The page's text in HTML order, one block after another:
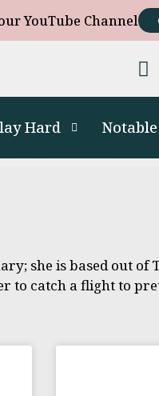
YouTube Channel
Hard
she is based out
to catch a flight to